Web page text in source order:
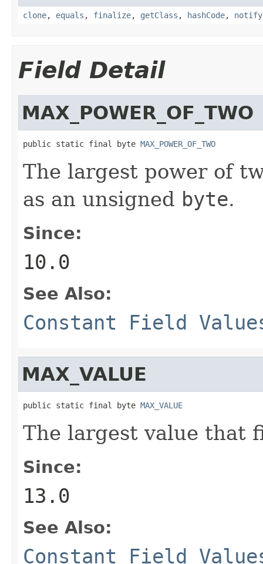
clone, equals , finalize, getClass , hashCode, notify
Field Detail
MAX_POWER_OF_TWO
public static final byte MAX_POWER_OF_TWO
The largest power of
as an unsigned byte.
Since:
10.0
See Also:
Constant Field
MAX_VALUE
public static final byte MAX_VALUE
The largest value that
Since:
13.0
See Also:
Constant Field